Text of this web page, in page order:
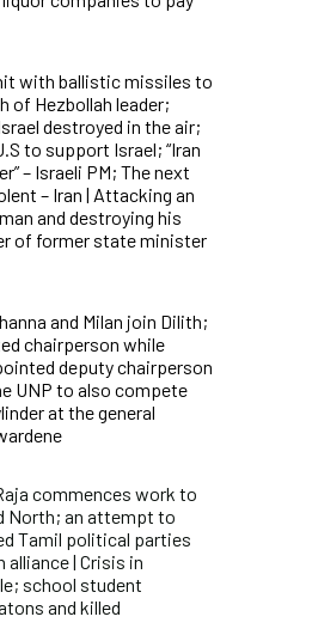
with ballistic missiles to
of Hezbollah leader;
destroyed in the air;
to support Israel; “Iran
– Israeli PM; The next
– Iran | Attacking an
and destroying his
of former state minister
and Milan join Dilith;
chairperson while
deputy chairperson
UNP to also compete
at the general
commences work to
North; an attempt to
Tamil political parties
alliance | Crisis in
school student
and killed